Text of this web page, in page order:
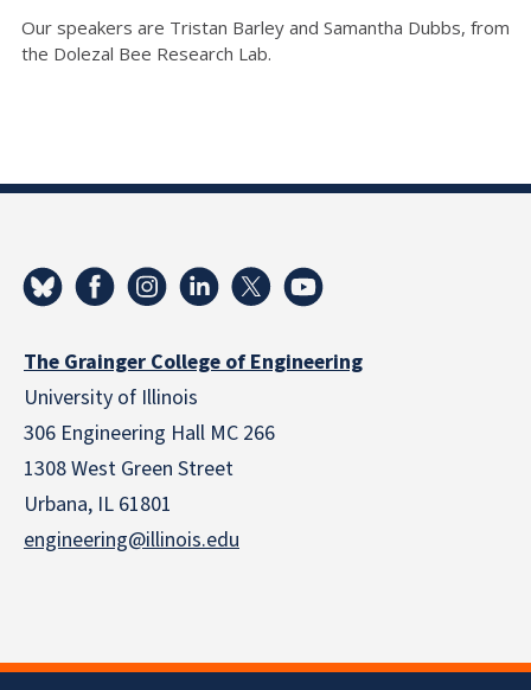
Our speakers are Tristan Barley and Samantha Dubbs, from
the Dolezal Bee Research Lab.
The Grainger College of Engineering
University of Illinois
306 Engineering Hall MC 266
1308 West Green Street
Urbana, IL 61801
engineering@illinois.edu